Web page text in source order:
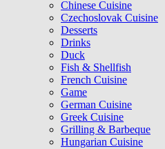
Chinese Cuisine
Czechoslovak Cuisine
Desserts
Drinks
Duck
Fish & Shellfish
French Cuisine
Game
German Cuisine
Greek Cuisine
Grilling & Barbeque
Hungarian Cuisine